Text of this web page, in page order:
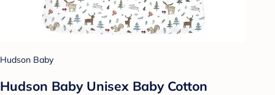
Hudson Baby
Hudson Baby Unisex Baby Cotton